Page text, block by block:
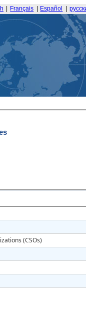
Français Español
(CSOs)